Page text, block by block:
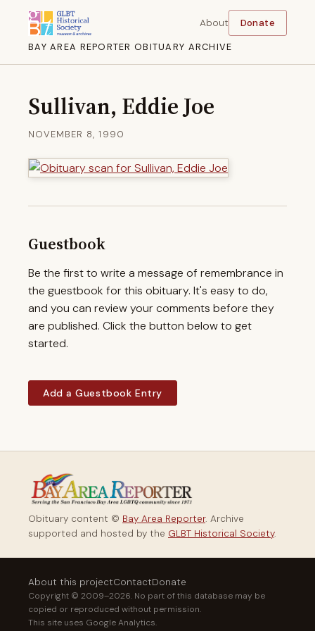
BAY AREA REPORTER OBITUARY ARCHIVE
About Donate
Sullivan, Eddie Joe
NOVEMBER 8, 1990
Guestbook
Be the first to write a message of remembrance in
the guestbook for this obituary. It's easy to do,
and you can review your comments before they
are published. Click the button below to get
started.
Add a Guestbook Entry
Obituary content © Bay Area Reporter. Archive
supported and hosted by the GLBT Historical Society.
About this projectContactDonate
Copyright © 2009–2026. No part of this database may be
copied or reproduced without permission.
This site uses Google Analytics.